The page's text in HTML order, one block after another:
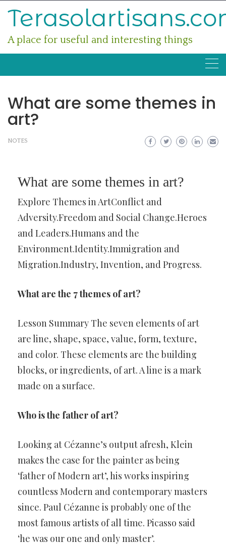
A place for useful and interesting things
What are some themes in
art?
NOTES
What are some themes in art?
Explore Themes in ArtConflict and
Adversity.Freedom and Social Change.Heroes
and Leaders.Humans and the
Environment.Identity.Immigration and
Migration.Industry, Invention, and Progress.
What are the 7 themes of art?
Lesson Summary The seven elements of art
are line, shape, space, value, form, texture,
and color. These elements are the building
blocks, or ingredients, of art. A line is a mark
made on a surface.
Who is the father of art?
Looking at Cézanne’s output afresh, Klein
makes the case for the painter as being
‘father of Modern art’, his works inspiring
countless Modern and contemporary masters
since. Paul Cézanne is probably one of the
most famous artists of all time. Picasso said
‘he was our one and only master’.